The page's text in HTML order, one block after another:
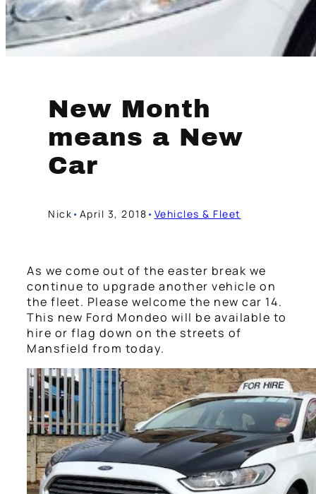
New Month
means a New
Car
Nick • April 3, 2018 • Vehicles & Fleet
As we come out of the easter break we
continue to upgrade another vehicle on
the fleet. Please welcome the new car 14.
This new Ford Mondeo will be available to
hire or flag down on the streets of
Mansfield from today.